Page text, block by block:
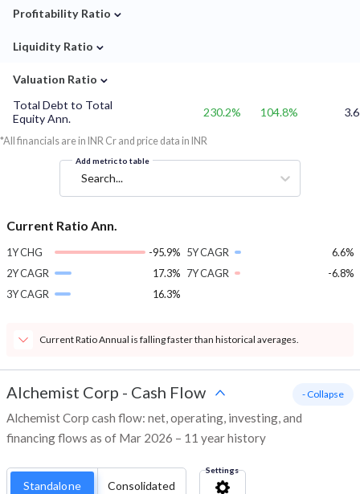
Profitability Ratio ⌄
Liquidity Ratio ⌄
Valuation Ratio ⌄
Total Debt to Total
Equity Ann.
230.2% 104.8% 3.6
*All financials are in INR Cr and price data in INR
Add metric to table
Search...
Current Ratio Ann.
1Y CHG
-95.9%
2Y CAGR
17.3%
3Y CAGR
16.3%
5Y CAGR
6.6%
7Y CAGR
-6.8%
Current Ratio Annual is falling faster than historical averages.
Alchemist Corp - Cash Flow
Alchemist Corp cash flow: net, operating, investing, and
financing flows as of Mar 2026 – 11 year history
- Collapse
Standalone Consolidated
Settings